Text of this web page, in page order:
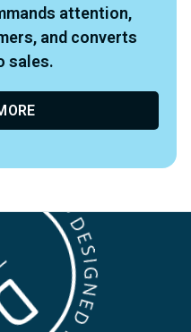
attention,
and converts
sales.